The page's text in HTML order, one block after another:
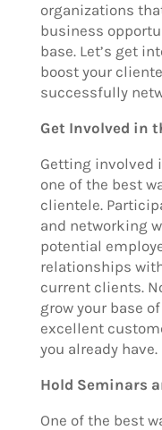
organizations
business
base. Let’s get
boost your
successfully
Get Involved in
Getting involved
one of the best
clientele.
and networking
potential
relationships
current clients.
grow your base
excellent
you already have.
Hold Seminars
One of the best